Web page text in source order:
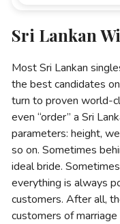
Sri Lankan
Most Sri Lankan
the best candidates
turn to proven world-
even “order” a Sri
parameters: height,
so on. Sometimes
ideal bride.
everything is always
customers. After all,
customers of